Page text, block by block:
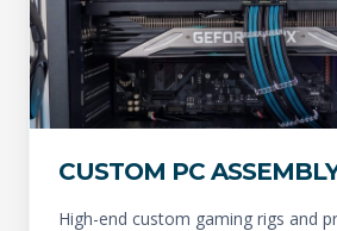
CUSTOM PC
High-end custom gaming rigs and